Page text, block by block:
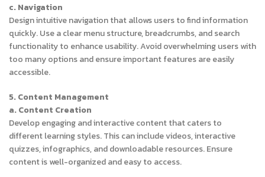
c. Navigation
Design intuitive navigation that allows users to find information
quickly. Use a clear menu structure, breadcrumbs, and search
functionality to enhance usability. Avoid overwhelming users with
too many options and ensure important features are easily
accessible.
5. Content Management
a. Content Creation
Develop engaging and interactive content that caters to
different learning styles. This can include videos, interactive
quizzes, infographics, and downloadable resources. Ensure
content is well-organized and easy to access.